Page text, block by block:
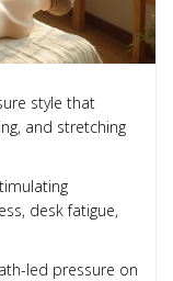
style that
and stretching
desk fatigue,
led pressure on